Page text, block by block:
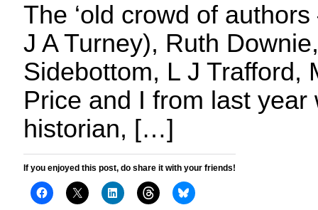
The ‘old crowd of
J A Turney), Ruth
Sidebottom, L J Trafford,
Price and I from last
historian, […]
If you enjoyed this post, do share it with your friends!